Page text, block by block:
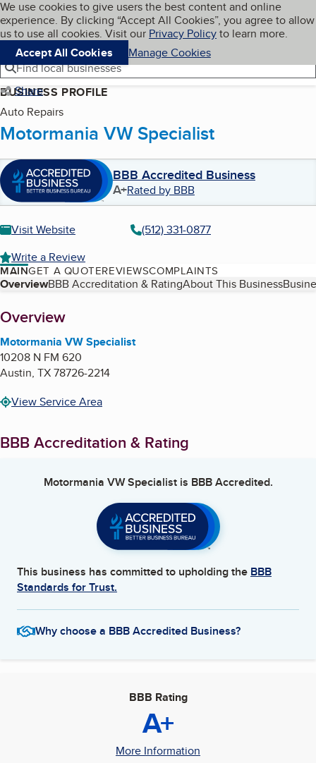
Skip to main content
Cookies on BBB.org
We use cookies to give users the best content and online
experience. By clicking “Accept All Cookies”, you agree to allow
us to use all cookies. Visit our Privacy Policyto learn more.
Accept All Cookies
Manage Cookies
Navigation menu
Menu My BBB
Find local businesses
Share
BUSINESS PROFILE
Auto Repairs
Motormania VW Specialist
BBB Accredited Business
A+Rated by BBB
Visit Website
(512) 331-0877
Write a Review
MAINGET A QUOTEREVIEWSCOMPLAINTS
Table of Contents
OverviewBBB Accreditation & RatingAbout This Business
About
Overview
Motormania VW Specialist
10208 N FM 620
Austin, TX78726-2214
View Service Area
BBB Accreditation & Rating
Motormania VW Specialistis BBB Accredited.
This business has committed to upholding the BBB
Standards for Trust.
Why choose a BBB Accredited Business?
BBB Rating
A+
More Information